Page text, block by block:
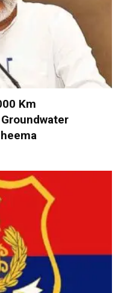
Km